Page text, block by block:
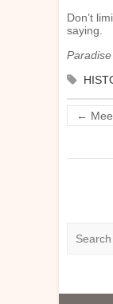
Don’t
saying.
←